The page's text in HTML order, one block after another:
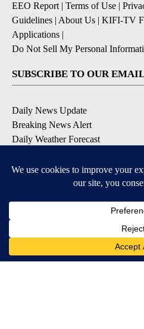
EEO Report| Terms of Use |
Guidelines | About Us | KIFI-TV
Applications |
Do Not Sell My Personal
SUBSCRIBE TO OUR
Daily News Update
Breaking News Alert
Daily Weather Forecast
Contests and Promotions
Available for iOS